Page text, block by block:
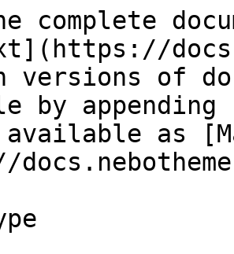
complete
versions of
by
as